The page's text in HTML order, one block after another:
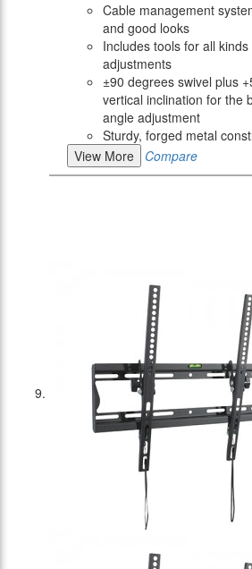
Cable management
and good looks
Includes tools for all
adjustments
±90 degrees swivel plus
vertical inclination for the
angle adjustment
Sturdy, forged metal
View More
Compare